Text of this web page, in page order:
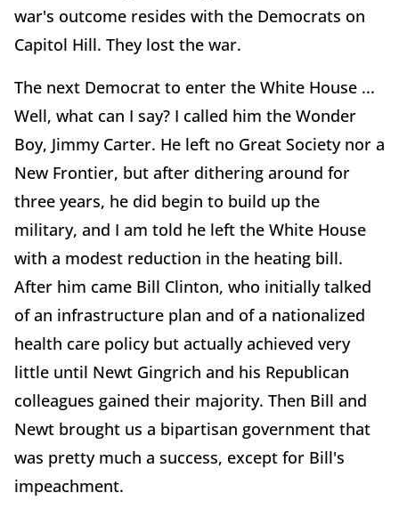
war's outcome resides with the Democrats on
Capitol Hill. They lost the war.
The next Democrat to enter the White House ...
Well, what can I say? I called him the Wonder
Boy, Jimmy Carter. He left no Great Society nor a
New Frontier, but after dithering around for
three years, he did begin to build up the
military, and I am told he left the White House
with a modest reduction in the heating bill.
After him came Bill Clinton, who initially talked
of an infrastructure plan and of a nationalized
health care policy but actually achieved very
little until Newt Gingrich and his Republican
colleagues gained their majority. Then Bill and
Newt brought us a bipartisan government that
was pretty much a success, except for Bill's
impeachment.